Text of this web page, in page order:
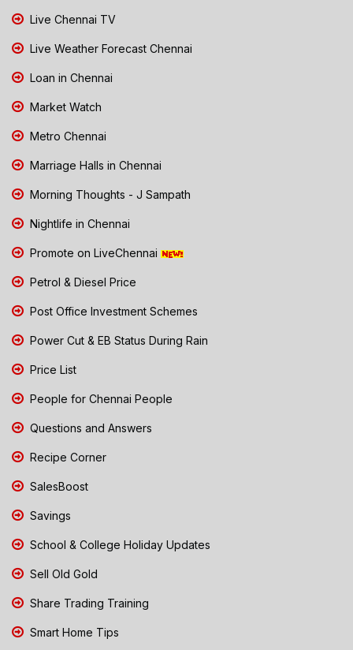
Live Chennai TV
Live Weather Forecast Chennai
Loan in Chennai
Market Watch
Metro Chennai
Marriage Halls in Chennai
Morning Thoughts - J Sampath
Nightlife in Chennai
Promote on LiveChennai
Petrol & Diesel Price
Post Office Investment Schemes
Power Cut & EB Status During Rain
Price List
People for Chennai People
Questions and Answers
Recipe Corner
SalesBoost
Savings
School & College Holiday Updates
Sell Old Gold
Share Trading Training
Smart Home Tips